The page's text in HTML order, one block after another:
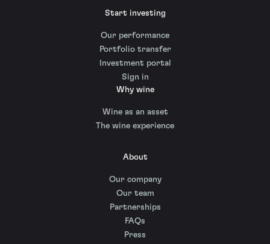
Start investing
Our performance
Portfolio transfer
Investment portal
Sign in
Why wine
Wine as an asset
The wine experience
About
Our company
Our team
Partnerships
FAQs
Press